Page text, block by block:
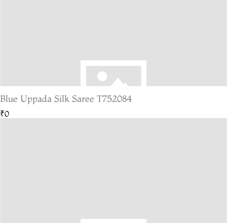
Blue Uppada Silk Saree T752084
₹0